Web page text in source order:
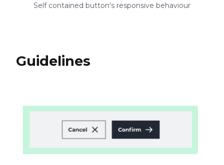
Self contained button's responsive behaviour
Guidelines